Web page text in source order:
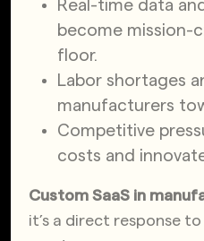
Real-time data
become mission-
floor.
Labor shortages
manufacturers
Competitive
costs and
Custom SaaS in
it’s a direct response